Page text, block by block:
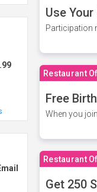
Use
Participation
Restaurant
Free
When you
Restaurant
Get 250